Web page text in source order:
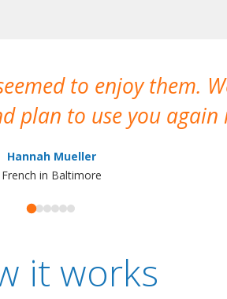
to enjoy them.
plan to use you
Hannah Mueller
French in Baltimore
it works